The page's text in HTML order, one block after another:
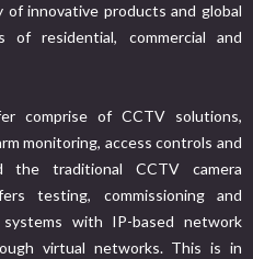
of innovative products and global
residential, commercial and
comprise of CCTV solutions,
monitoring, access controls and
the traditional CCTV camera
testing, commissioning and
with IP-based network
virtual networks. This is in